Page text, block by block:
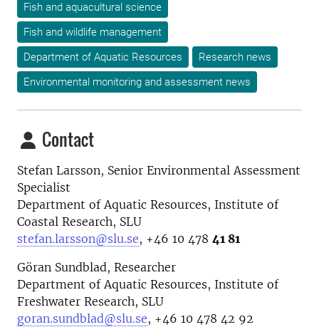
Fish and aquacultural science
Fish and wildlife management
Department of Aquatic Resources
Research news
Environmental monitoring and assessment news
Contact
Stefan Larsson, Senior Environmental Assessment
Specialist
Department of Aquatic Resources, Institute of
Coastal Research, SLU
stefan.larsson@slu.se, +46 10 478 41 81
Göran Sundblad, Researcher
Department of Aquatic Resources, Institute of
Freshwater Research, SLU
goran.sundblad@slu.se, +46 10 478 42 92